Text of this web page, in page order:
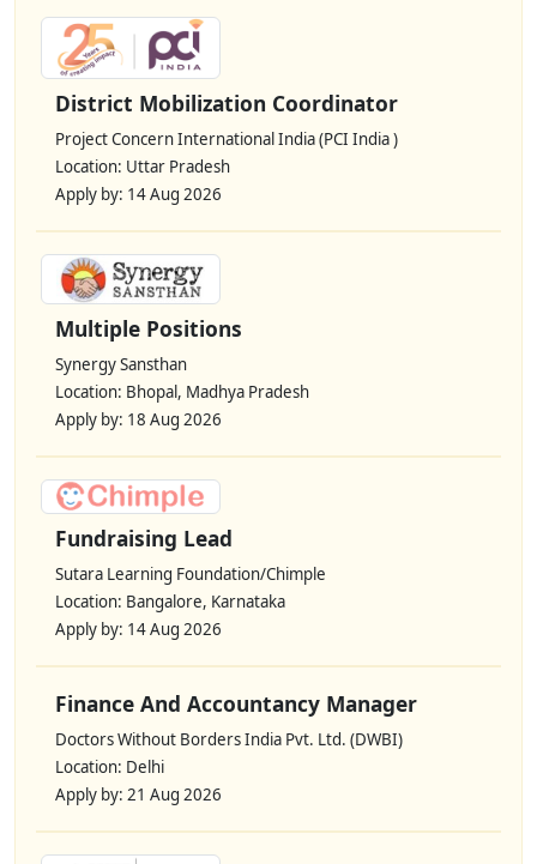
District Mobilization Coordinator
Project Concern International India (PCI India )
Location: Uttar Pradesh
Apply by: 14 Aug 2026
Multiple Positions
Synergy Sansthan
Location: Bhopal, Madhya Pradesh
Apply by: 18 Aug 2026
Fundraising Lead
Sutara Learning Foundation/Chimple
Location: Bangalore, Karnataka
Apply by: 14 Aug 2026
Finance And Accountancy Manager
Doctors Without Borders India Pvt. Ltd. (DWBI)
Location: Delhi
Apply by: 21 Aug 2026